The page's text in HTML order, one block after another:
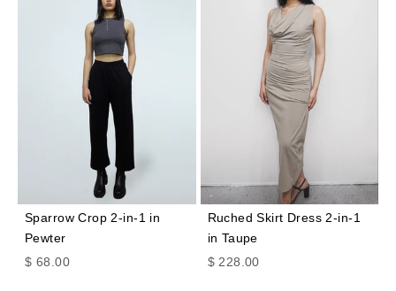
Sparrow Crop 2-in-1 in
Pewter
Sale price
$ 68.00
Ruched Skirt Dress 2-in-1
in Taupe
Sale price
$ 228.00